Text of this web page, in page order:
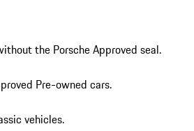
the Porsche Approved seal.
Pre-owned cars.
vehicles.